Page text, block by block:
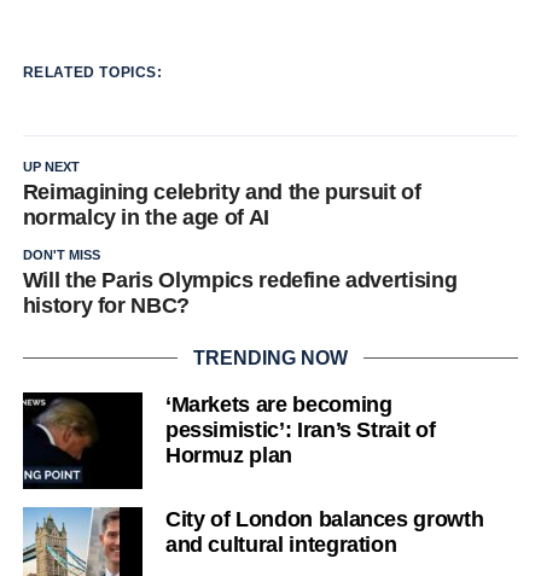
RELATED TOPICS:
UP NEXT
Reimagining celebrity and the pursuit of
normalcy in the age of AI
DON'T MISS
Will the Paris Olympics redefine advertising
history for NBC?
TRENDING NOW
‘Markets are becoming
pessimistic’: Iran’s Strait of
Hormuz plan
City of London balances growth
and cultural integration